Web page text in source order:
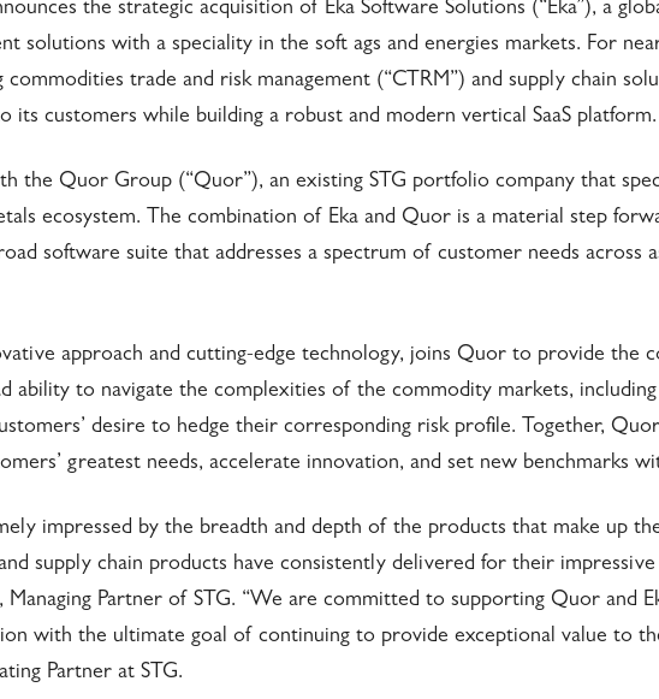
the strategic acquisition of Eka Software Solutions (“Eka”), a
solutions with a speciality in the soft ags and energies markets. For
commodities trade and risk management (“CTRM”) and supply chain
its customers while building a robust and modern vertical SaaS platform.
the Quor Group (“Quor”), an existing STG portfolio company that
ecosystem. The combination of Eka and Quor is a material step
software suite that addresses a spectrum of customer needs across
approach and cutting-edge technology, joins Quor to provide the
ability to navigate the complexities of the commodity markets, including
desire to hedge their corresponding risk profile. Together,
greatest needs, accelerate innovation, and set new benchmarks
impressed by the breadth and depth of the products that make up
supply chain products have consistently delivered for their impressive
Managing Partner of STG. “We are committed to supporting Quor and
with the ultimate goal of continuing to provide exceptional value to
Partner at STG.